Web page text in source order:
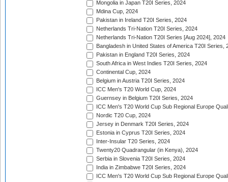
Mongolia in Japan T20I Series, 2024
Mdina Cup, 2024
Pakistan in Ireland T20I Series, 2024
Netherlands Tri-Nation T20I Series, 2024
Netherlands Tri-Nation T20I Series [Aug 2024], 2024
Bangladesh in United States of America T20I Series,
Pakistan in England T20I Series, 2024
South Africa in West Indies T20I Series, 2024
Continental Cup, 2024
Belgium in Austria T20I Series, 2024
ICC Men's T20 World Cup, 2024
Guernsey in Belgium T20I Series, 2024
ICC Men's T20 World Cup Sub Regional Europe
Nordic T20 Cup, 2024
Jersey in Denmark T20I Series, 2024
Estonia in Cyprus T20I Series, 2024
Inter-Insular T20 Series, 2024
Twenty20 Quadrangular (in Kenya), 2024
Serbia in Slovenia T20I Series, 2024
India in Zimbabwe T20I Series, 2024
ICC Men's T20 World Cup Sub Regional Europe